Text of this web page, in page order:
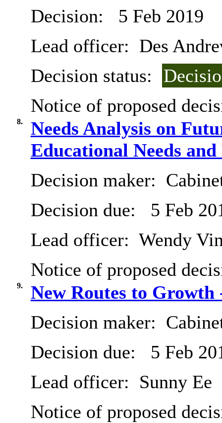
Decision:
5 Feb 2019
Lead officer: Des
Decision status:
Notice of proposed
8.
Needs Analysis on
Educational Needs
Decision maker:
Decision due:
5 Feb
Lead officer: Wendy
Notice of proposed
9.
New Routes to
Decision maker:
Decision due:
5 Feb
Lead officer: Sunny Ee
Notice of proposed